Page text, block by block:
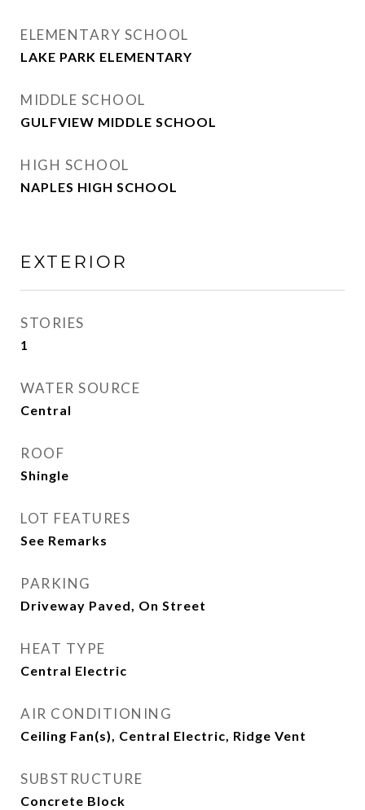
ELEMENTARY SCHOOL
LAKE PARK ELEMENTARY
MIDDLE SCHOOL
GULFVIEW MIDDLE SCHOOL
HIGH SCHOOL
NAPLES HIGH SCHOOL
EXTERIOR
STORIES
1
WATER SOURCE
Central
ROOF
Shingle
LOT FEATURES
See Remarks
PARKING
Driveway Paved, On Street
HEAT TYPE
Central Electric
AIR CONDITIONING
Ceiling Fan(s), Central Electric, Ridge Vent
SUBSTRUCTURE
Concrete Block